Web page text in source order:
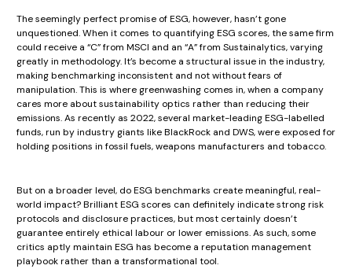
The seemingly perfect promise of ESG, however, hasn’t gone
unquestioned. When it comes to quantifying ESG scores, the same firm
could receive a “C” from MSCI and an “A” from Sustainalytics, varying
greatly in methodology. It’s become a structural issue in the industry,
making benchmarking inconsistent and not without fears of
manipulation. This is where greenwashing comes in, when a company
cares more about sustainability optics rather than reducing their
emissions. As recently as 2022, several market-leading ESG-labelled
funds, run by industry giants like BlackRock and DWS, were exposed for
holding positions in fossil fuels, weapons manufacturers and tobacco.
But on a broader level, do ESG benchmarks create meaningful, real-
world impact? Brilliant ESG scores can definitely indicate strong risk
protocols and disclosure practices, but most certainly doesn’t
guarantee entirely ethical labour or lower emissions. As such, some
critics aptly maintain ESG has become a reputation management
playbook rather than a transformational tool.